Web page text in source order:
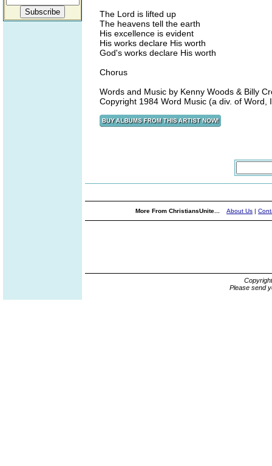
The Lord is lifted up
The heavens tell the earth
His excellence is evident
His works declare His worth
God's works declare His worth
Chorus
Words and Music by Kenny Woods & Billy
Copyright 1984 Word Music (a div. of
More From ChristiansUnite... About Us |
Please send